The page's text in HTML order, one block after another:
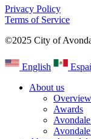
Privacy Policy
Terms of Service
©2025 City of
English
About us
Overview
Awards